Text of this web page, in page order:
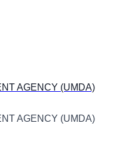
AGENCY (UMDA)
AGENCY (UMDA)